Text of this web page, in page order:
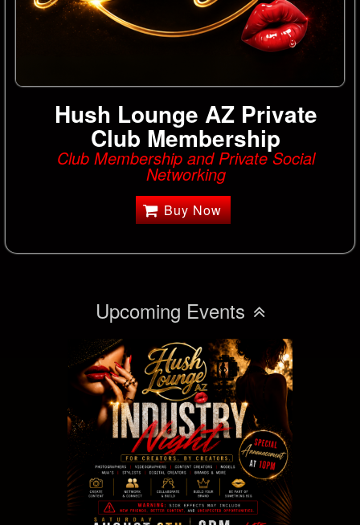
Hush Lounge AZ Private
Club Membership
Club Membership and Private Social
Networking
Buy Now
Upcoming Events